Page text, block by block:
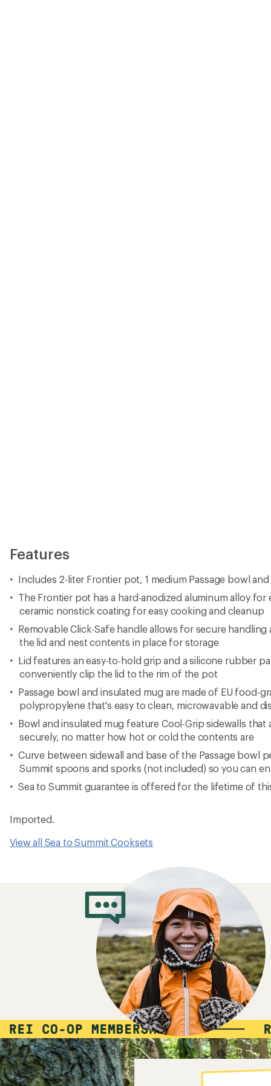
Features
Includes 2-liter Frontier pot, 1 medium Passage bowl and
The Frontier pot has a hard-anodized aluminum alloy for
ceramic nonstick coating for easy cooking and cleanup
Removable Click-Safe handle allows for secure
the lid and nest contents in place for storage
Lid features an easy-to-hold grip and a silicone rubber
conveniently clip the lid to the rim of the pot
Passage bowl and insulated mug are made of EU food-
polypropylene that's easy to clean, microwavable and
Bowl and insulated mug feature Cool-Grip sidewalls
securely, no matter how hot or cold the contents are
Curve between sidewall and base of the Passage bowl
Summit spoons and sporks (not included) so you can
Sea to Summit guarantee is offered for the lifetime of
Imported.
View all Sea to Summit Cooksets